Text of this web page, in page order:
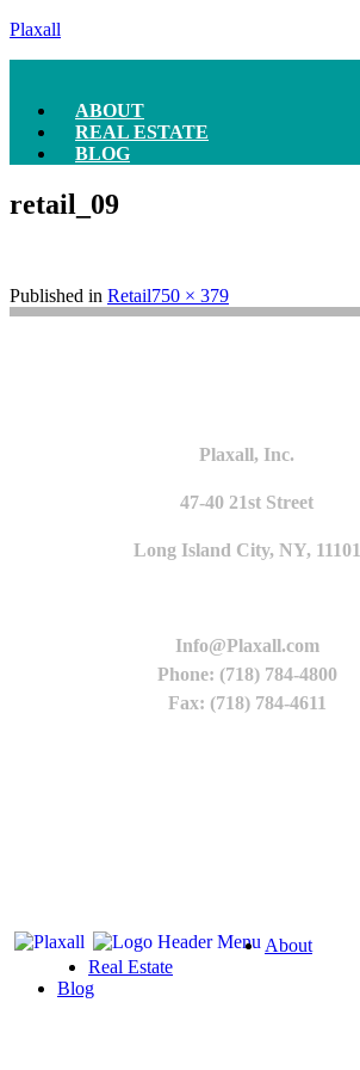
Plaxall
ABOUT
REAL ESTATE
BLOG
retail_09
Published in RetailFull
size
750 × 379
Plaxall, Inc.
47-40 21st Street
Long Island City, NY, 11101
Info@Plaxall.com
Phone: (718) 784-4800
Fax: (718) 784-4611
About
Real Estate
Blog